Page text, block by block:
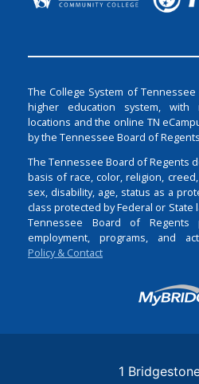
The College System of
higher education system, with
locations and the online TN
by the Tennessee Board of
The Tennessee Board of Regents
basis of race, color, religion,
sex, disability, age, status as a
class protected by Federal or State
Tennessee Board of
employment, programs, and
Policy & Contact
1